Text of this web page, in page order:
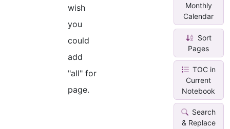
wish
you
could
add
"all" for
page.
Monthly
Calendar
Sort
Pages
TOC in
Current
Notebook
Search
& Replace